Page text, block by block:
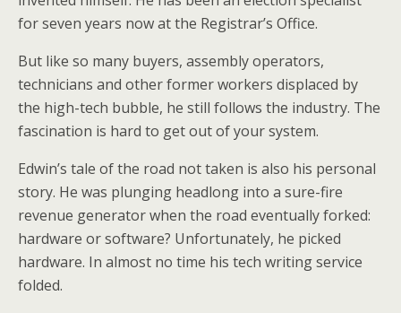
for seven years now at the Registrar’s Office.
But like so many buyers, assembly operators,
technicians and other former workers displaced by
the high-tech bubble, he still follows the industry. The
fascination is hard to get out of your system.
Edwin’s tale of the road not taken is also his personal
story. He was plunging headlong into a sure-fire
revenue generator when the road eventually forked:
hardware or software? Unfortunately, he picked
hardware. In almost no time his tech writing service
folded.